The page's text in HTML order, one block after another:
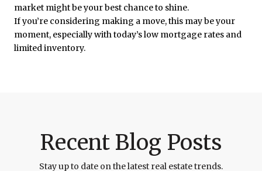
market might be your best chance to shine.
If you’re considering making a move, this may be your
moment, especially with today’s low mortgage rates and
limited inventory.
Recent Blog Posts
Stay up to date on the latest real estate trends.